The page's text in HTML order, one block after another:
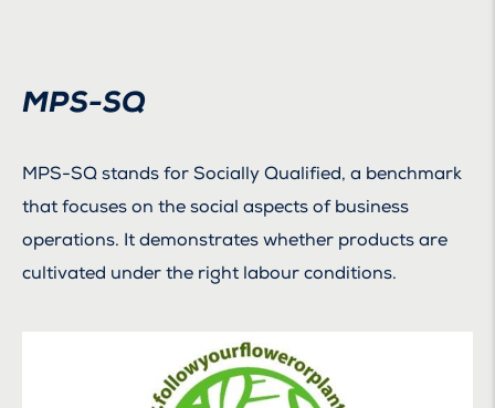
MPS-SQ
MPS-SQ stands for Socially Qualified, a benchmark
that focuses on the social aspects of business
operations. It demonstrates whether products are
cultivated under the right labour conditions.